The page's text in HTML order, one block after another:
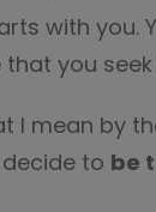
with you.
that you
I mean by
decide to be